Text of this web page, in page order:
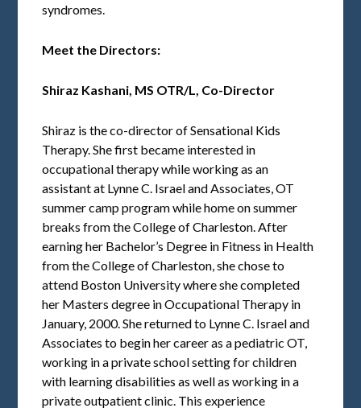
syndromes.
Meet the Directors:
Shiraz Kashani, MS OTR/L, Co-Director
Shiraz is the co-director of Sensational Kids
Therapy. She first became interested in
occupational therapy while working as an
assistant at Lynne C. Israel and Associates, OT
summer camp program while home on summer
breaks from the College of Charleston. After
earning her Bachelor’s Degree in Fitness in Health
from the College of Charleston, she chose to
attend Boston University where she completed
her Masters degree in Occupational Therapy in
January, 2000. She returned to Lynne C. Israel and
Associates to begin her career as a pediatric OT,
working in a private school setting for children
with learning disabilities as well as working in a
private outpatient clinic. This experience